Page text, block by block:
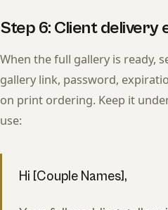
Step 6: Client delivery
When the full gallery is ready,
gallery link, password,
on print ordering. Keep it
use:
Hi [Couple Names],